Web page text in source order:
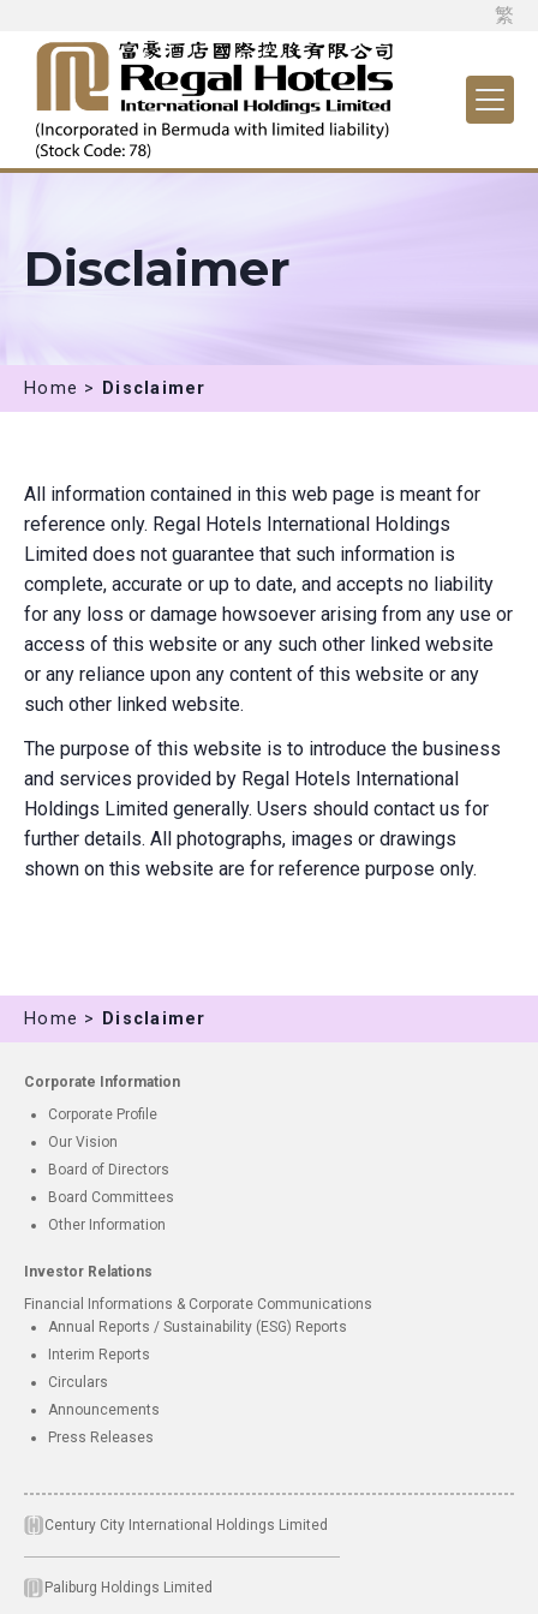
繁
Disclaimer
Home > Disclaimer
All information contained in this web page is meant for
reference only. Regal Hotels International Holdings
Limited does not guarantee that such information is
complete, accurate or up to date, and accepts no liability
for any loss or damage howsoever arising from any use or
access of this website or any such other linked website
or any reliance upon any content of this website or any
such other linked website.
The purpose of this website is to introduce the business
and services provided by Regal Hotels International
Holdings Limited generally. Users should contact us for
further details. All photographs, images or drawings
shown on this website are for reference purpose only.
Home > Disclaimer
Corporate Information
Corporate Profile
Our Vision
Board of Directors
Board Committees
Other Information
Investor Relations
Financial Informations & Corporate Communications
Annual Reports / Sustainability (ESG) Reports
Interim Reports
Circulars
Announcements
Press Releases
Century City International Holdings Limited
Paliburg Holdings Limited